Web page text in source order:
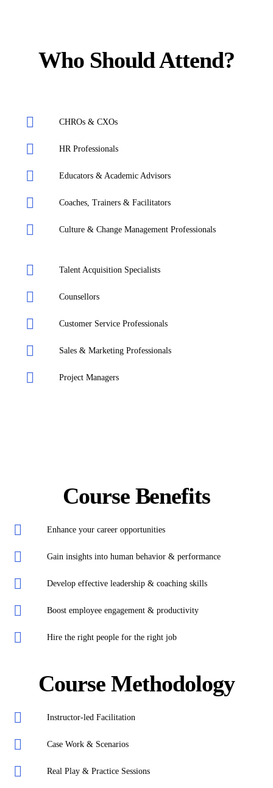
Who Should Attend?
CHROs & CXOs
HR Professionals
Educators & Academic Advisors
Coaches, Trainers & Facilitators
Culture & Change Management Professionals
Talent Acquisition Specialists
Counsellors
Customer Service Professionals
Sales & Marketing Professionals
Project Managers
Course Benefits
Enhance your career opportunities
Gain insights into human behavior & performance
Develop effective leadership & coaching skills
Boost employee engagement & productivity
Hire the right people for the right job
Course Methodology
Instructor-led Facilitation
Case Work & Scenarios
Real Play & Practice Sessions